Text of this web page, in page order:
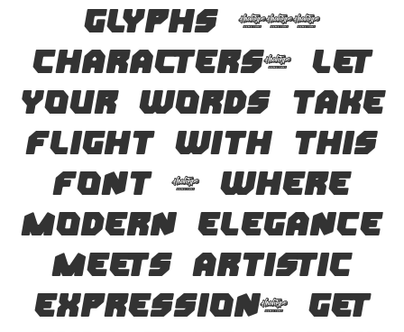
glyphs 194
characters. Let
your words take
flight with this
font — where
modern elegance
meets artistic
expression. Get